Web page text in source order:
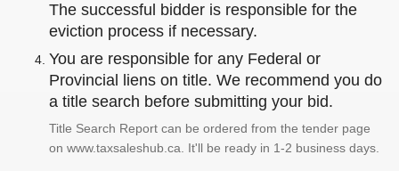
The successful bidder is responsible for the
eviction process if necessary.
You are responsible for any Federal or
Provincial liens on title. We recommend you do
a title search before submitting your bid.
Title Search Report can be ordered from the tender page
on www.taxsaleshub.ca. It'll be ready in 1-2 business days.